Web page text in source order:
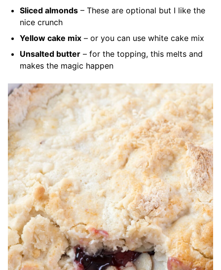
Sliced almonds – These are optional but I like the
nice crunch
Yellow cake mix – or you can use white cake mix
Unsalted butter – for the topping, this melts and
makes the magic happen